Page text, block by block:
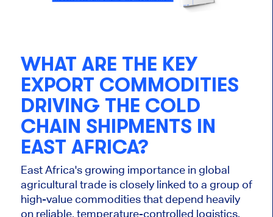
WHAT ARE THE KEY
EXPORT COMMODITIES
DRIVING THE COLD
CHAIN SHIPMENTS IN
EAST AFRICA?
East Africa's growing importance in global
agricultural trade is closely linked to a group of
high-value commodities that depend heavily
on reliable, temperature-controlled logistics.